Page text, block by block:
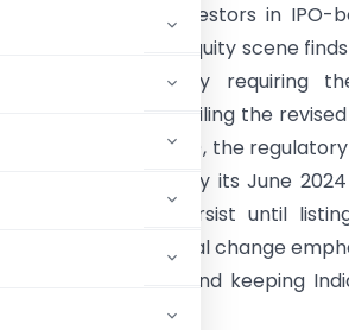
accorded to PE investors in IPO-
the Indian private equity scene
juncturum. Originally requiring
special rights upon filing the
prospectus (UDRHP), the
directive followed by its June
these rights to persist until
This legal change
rights and keeping